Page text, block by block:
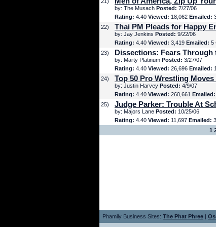
by: The Musach Posted: 7/27/06
Rating: 4.40 Viewed: 18,062 Emailed:
22)
Thai PM Pleads for Happy
by: Jay Jenkins Posted: 9/22/06
Rating: 4.40 Viewed: 3,419 Emailed: 5
23)
Dissections: Fears Through
by: Marty Platinum Posted: 3/27/07
Rating: 4.40 Viewed: 26,696 Emailed:
24)
Top 50 Pro Wrestling
by: Justin Harvey Posted: 4/9/07
Rating: 4.40 Viewed: 260,661 Emailed:
25)
Judge Parker: Trouble At
by: Majors Lane Posted: 10/25/06
Rating: 4.40 Viewed: 11,697 Emailed:
1
Phamily Business Sites: The Phat Phree |